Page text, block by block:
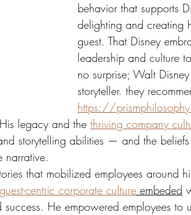
behavior that supports
delighting and creating
guest. That Disney
leadership and culture
no surprise; Walt
storyteller. they
https://
legacy and the thriving company
storytelling abilities — and the
narrative.
that mobilized employees around
guest-centric corporate culture embeded
He empowered employees to